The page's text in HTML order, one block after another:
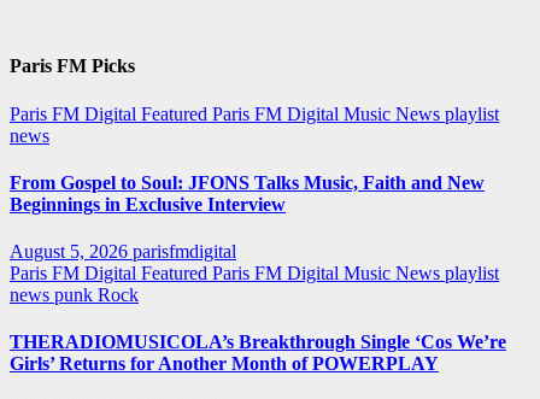
Paris FM Picks
Paris FM Digital Featured Paris FM Digital Music News playlist
news
From Gospel to Soul: JFONS Talks Music, Faith and New
Beginnings in Exclusive Interview
August 5, 2026 parisfmdigital
Paris FM Digital Featured Paris FM Digital Music News playlist
news punk Rock
THERADIOMUSICOLA’s Breakthrough Single ‘Cos We’re
Girls’ Returns for Another Month of POWERPLAY